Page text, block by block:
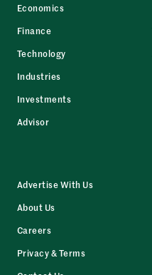
Economics
Finance
Technology
Industries
Investments
Advisor
Advertise With Us
About Us
Careers
Privacy & Terms